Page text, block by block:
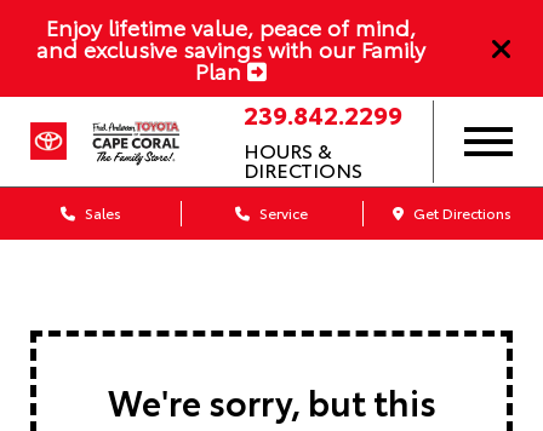
Enjoy lifetime value, peace of mind,
and exclusive savings with our Family
Plan
239.842.2299
HOURS &
DIRECTIONS
Sales Service Get Directions
We're sorry, but this